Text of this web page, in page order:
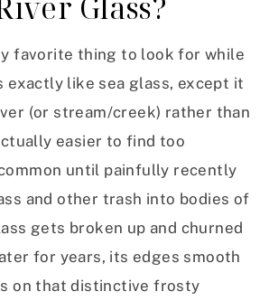
Glass?
favorite thing to look for while
exactly like sea glass, except it
(or stream/creek) rather than
easier to find too
until painfully recently
and other trash into bodies of
gets broken up and churned
for years, its edges smooth
on that distinctive frosty